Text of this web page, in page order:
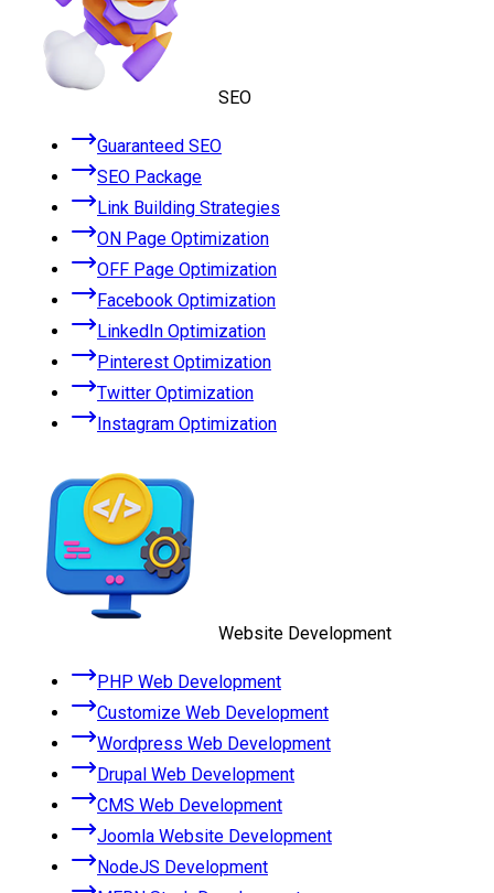
SEO
Guaranteed SEO
SEO Package
Link Building Strategies
ON Page Optimization
OFF Page Optimization
Facebook Optimization
LinkedIn Optimization
Pinterest Optimization
Twitter Optimization
Instagram Optimization
Website Development
PHP Web Development
Customize Web Development
Wordpress Web Development
Drupal Web Development
CMS Web Development
Joomla Website Development
NodeJS Development